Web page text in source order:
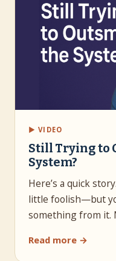
▶ VIDEO
Still Trying to
System?
Here’s a quick
little foolish—but
something from it.
Read more →